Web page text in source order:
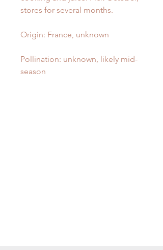
stores for several months.
Origin: France, unknown
Pollination: unknown, likely mid-
season